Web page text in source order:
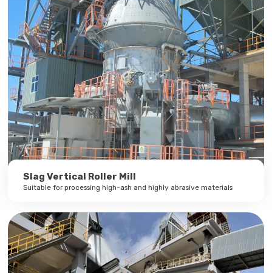
Slag Vertical Roller Mill
Suitable for processing high-ash and highly abrasive materials